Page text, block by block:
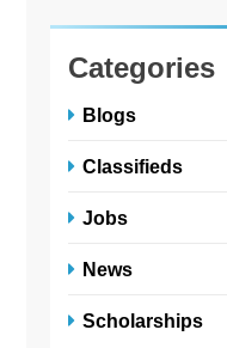
Categories
Blogs
Classifieds
Jobs
News
Scholarships